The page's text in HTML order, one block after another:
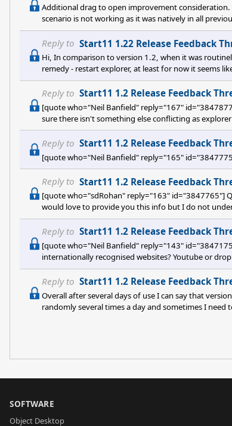
Additional drag to open improvement
scenario is not working as it was natively in all
open in a browser by dragging it to Explorer (or
and does not work. Please fix it :)
Reply to Start11 1.22 Release Feedback
Hi, In comparison to version 1.2, when it was
remedy - restart explorer, at least for now it seems
normally and see no corruption of taskbar and
and open windows alike - which is also cool. There
Reply to Start11 1.2 Release Feedback
[quote who="Neil Banfield" reply="167"
sure there isn't something else conflicting as
open event log (Winkey + R, type eventvwr in the
events listed in time and date order. On the tree
Reply to Start11 1.2 Release Feedback
[quote who="Neil Banfield" reply="165"
Reply to Start11 1.2 Release Feedback
[quote who="sdRohan" reply="163" id="3847765"]
would love to provide you this info but I do not
Task Manager - care to elaborate more or show a
Reply to Start11 1.2 Release Feedback
[quote who="Neil Banfield" reply="143"
internationally recognised websites? Youtube or
those two sites you have used. It sounds like you
experiencing crashes then any information from
Reply to Start11 1.2 Release Feedback
Overall after several days of use I can say that
randomly several times a day and sometimes I
SOFTWARE
Object Desktop